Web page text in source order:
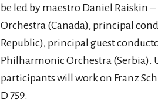
be led by maestro Daniel Raiskin
Orchestra (Canada), principal
Republic), principal guest
Philharmonic Orchestra (Serbia).
participants will work on Franz
D 759.